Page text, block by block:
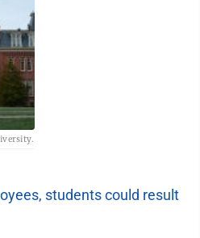
students could result